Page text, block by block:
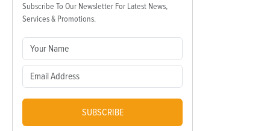
Subscribe To Our Newsletter For Latest News,
Services & Promotions.
SUBSCRIBE